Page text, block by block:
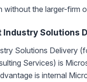
without the larger-firm
Industry Solutions
Solutions Delivery
Services) is
is internal